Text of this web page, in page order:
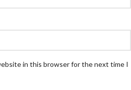
in this browser for the next time I